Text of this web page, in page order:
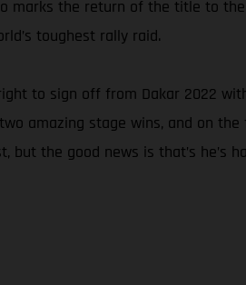
the return of the title to
toughest rally raid.
to sign off from Dakar 2022
amazing stage wins, and on
the good news is that’s